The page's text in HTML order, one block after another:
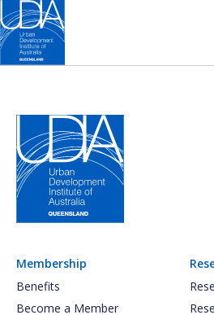
Membership
Benefits
Become a Member